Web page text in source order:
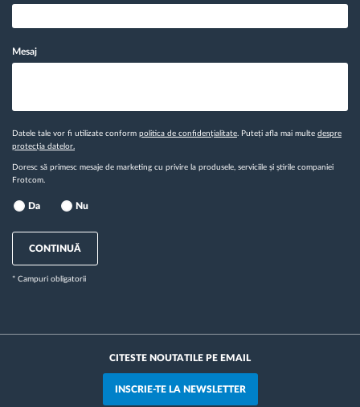
Mesaj
Datele tale vor fi utilizate conform politica de confidențialitate . Puteți afla mai multe despre
protecția datelor.
Doresc să primesc mesaje de marketing cu privire la produsele, serviciile și știrile companiei
Frotcom.
Da Nu
CONTINUĂ
* Campuri obligatorii
CITESTE NOUTATILE PE EMAIL
INSCRIE-TE LA NEWSLETTER